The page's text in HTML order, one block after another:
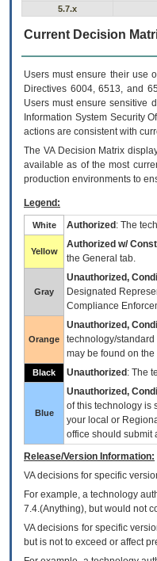
5.7.x
Current Decision
Users must ensure their use
Directives 6004, 6513, and
Users must ensure sensitive
Information System Security
actions are consistent with
The VADecision Matrix
available as of the most
production environments to
Legend:
White Authorized : The
Yellow
Authorized w/
the General tab.
Gray
Unauthorized,
Designated
Compliance
Orange
Unauthorized,
technology/
may be found on
Black Unauthorized : The
Blue
Unauthorized,
of this technology is
your local or
office should submit
Release/Version Information:
VAdecisions for specific
For example, a technology
7.4.(Anything), but would not
VA decisions for specific
but is not to exceed or affect